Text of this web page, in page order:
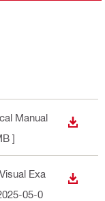
Manual
]
Exa
05-0